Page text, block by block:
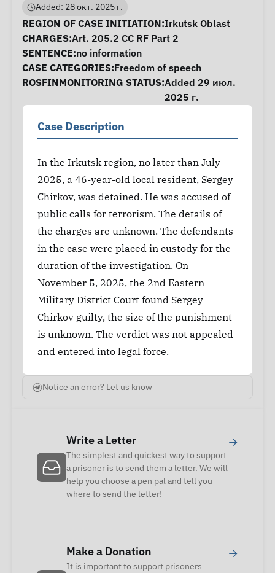
Added: 28 окт. 2025 г.
Case Information
REGION OF CASE INITIATION:Irkutsk Oblast
CHARGES:Art. 205.2 CC RF Part 2
SENTENCE:no information
CASE CATEGORIES:Freedom of speech
ROSFINMONITORING STATUS:Added 29 июл.
2025 г.
Case Description
In the Irkutsk region, no later than July
2025, a 46-year-old local resident, Sergey
Chirkov, was detained. He was accused of
public calls for terrorism. The details of
the charges are unknown. The defendants
in the case were placed in custody for the
duration of the investigation. On
November 5, 2025, the 2nd Eastern
Military District Court found Sergey
Chirkov guilty, the size of the punishment
is unknown. The verdict was not appealed
and entered into legal force.
Notice an error? Let us know
Write a Letter
The simplest and quickest way to support
a prisoner is to send them a letter. We will
help you choose a pen pal and tell you
where to send the letter!
→
Make a Donation
It is important to support prisoners
→